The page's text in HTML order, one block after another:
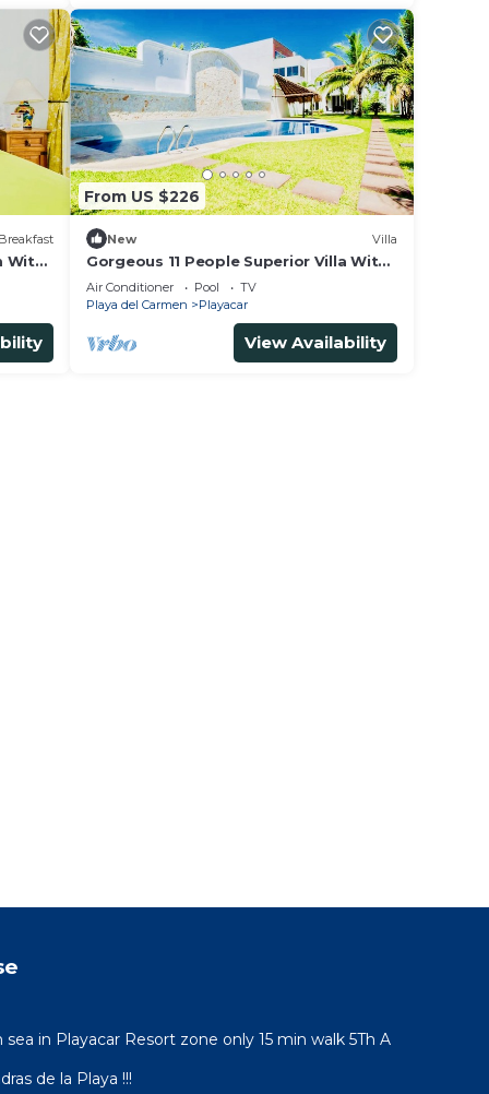
With
From US $226
New Villa
Gorgeous 11 People Superior Villa With
Pool Playacar Phase 2
Air Conditioner Pool
TV
Playa del Carmen
Playacar
View Availability
in Playacar Resort zone only 15 min walk 5Th A
de la Playa !!!